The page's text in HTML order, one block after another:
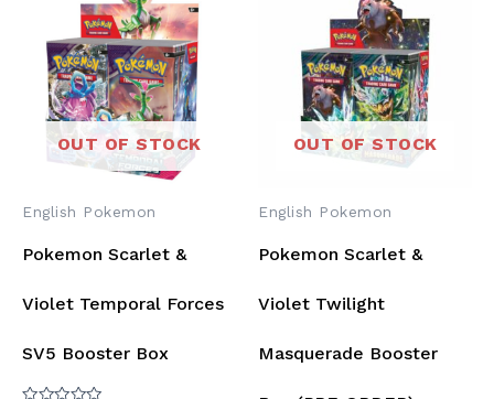
OUT OF STOCK
English Pokemon
Pokemon Scarlet &
Violet Temporal Forces
SV5 Booster Box
OUT OF STOCK
English Pokemon
Pokemon Scarlet &
Violet Twilight
Masquerade Booster